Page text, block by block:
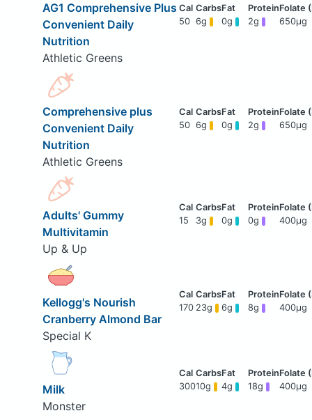
AG1 Comprehensive Plus
Convenient Daily
Nutrition
Athletic Greens
50 6g 0g 2g 650μg
Comprehensive plus
Convenient Daily
Nutrition
Athletic Greens
50 6g 0g 2g 650μg
Adults' Gummy
Multivitamin
Up & Up
15 3g 0g 0g 400μg
Kellogg's Nourish
Cranberry Almond Bar
Special K
170 23g 6g 8g 400μg
Milk
Monster
30010g 4g 18g 400μg